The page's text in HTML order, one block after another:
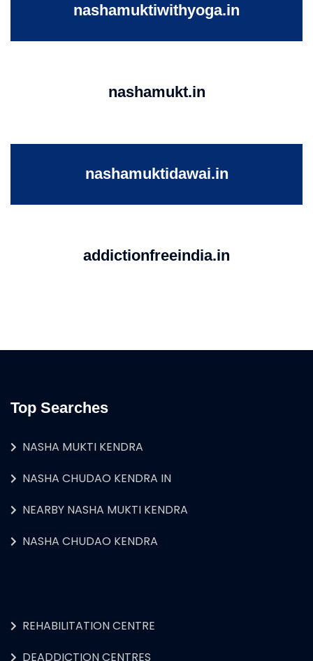
nashamuktiwithyoga.in
nashamukt.in
nashamuktidawai.in
addictionfreeindia.in
Top Searches
NASHA MUKTI KENDRA
NASHA CHUDAO KENDRA IN
NEARBY NASHA MUKTI KENDRA
NASHA CHUDAO KENDRA
REHABILITATION CENTRE
DEADDICTION CENTRES